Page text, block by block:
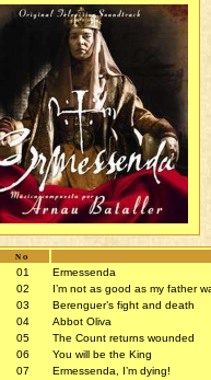
No
01
Ermessenda
02
I’m not as good as my father
03
Berenguer’s fight and death
04
Abbot Oliva
05
The Count returns wounded
06
You will be the King
07
Ermessenda, I’m dying!